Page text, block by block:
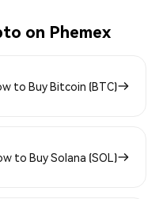
on Phemex
to Buy Bitcoin (BTC)
to Buy Solana (SOL)